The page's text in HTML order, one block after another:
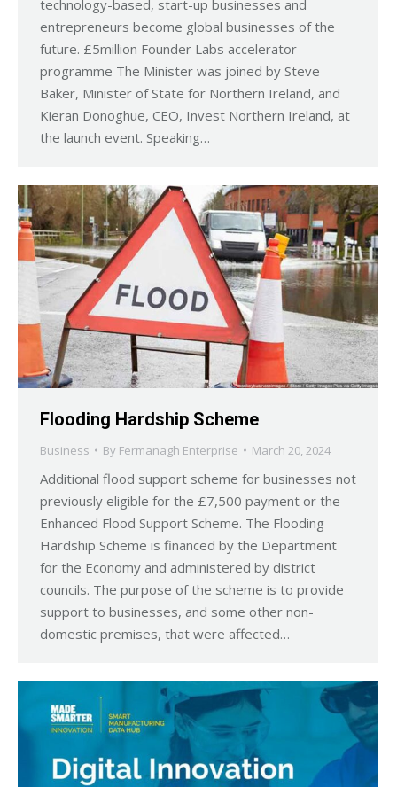
technology-based, start-up businesses and
entrepreneurs become global businesses of the
future. £5million Founder Labs accelerator
programme The Minister was joined by Steve
Baker, Minister of State for Northern Ireland, and
Kieran Donoghue, CEO, Invest Northern Ireland, at
the launch event. Speaking…
Flooding Hardship Scheme
Business By Fermanagh Enterprise March 20, 2024
Additional flood support scheme for businesses not
previously eligible for the £7,500 payment or the
Enhanced Flood Support Scheme. The Flooding
Hardship Scheme is financed by the Department
for the Economy and administered by district
councils. The purpose of the scheme is to provide
support to businesses, and some other non-
domestic premises, that were affected…